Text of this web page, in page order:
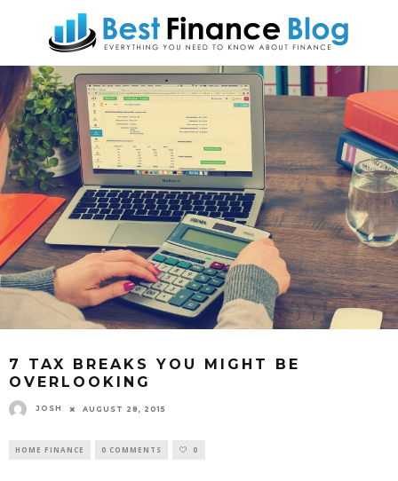
7 TAX BREAKS YOU MIGHT BE
OVERLOOKING
JOSH AUGUST 28, 2015
HOME FINANCE 0 COMMENTS 0